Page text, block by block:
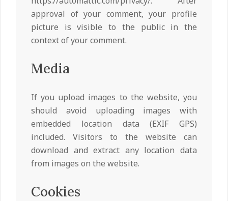
approval of your comment, your profile
picture is visible to the public in the
context of your comment.
Media
If you upload images to the website, you
should avoid uploading images with
embedded location data (EXIF GPS)
included. Visitors to the website can
download and extract any location data
from images on the website.
Cookies